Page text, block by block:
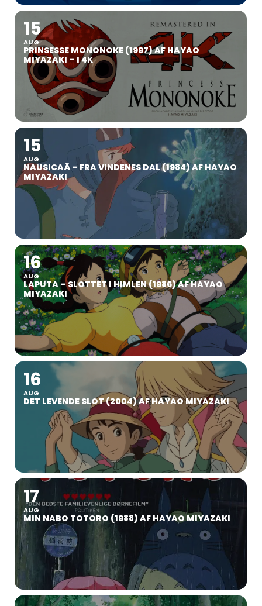
15
AUG
PRINSESSE MONONOKE (1997) AF HAYAO
MIYAZAKI – I 4K
15
AUG
NAUSICAÄ – FRA VINDENES DAL (1984) AF HAYAO
MIYAZAKI
16
AUG
LAPUTA – SLOTTET I HIMLEN (1986) AF HAYAO
MIYAZAKI
16
AUG
DET LEVENDE SLOT (2004) AF HAYAO MIYAZAKI
17
AUG
MIN NABO TOTORO (1988) AF HAYAO MIYAZAKI